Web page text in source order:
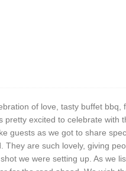
of love, tasty buffet bbq,
excited to celebrate with
guests as we got to share
are such lovely, giving
we were setting up. As we